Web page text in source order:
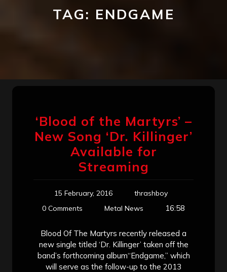
TAG: ENDGAME
‘Blood of the Martyrs’ –
New Song ‘Dr. Killinger’
Available for
Streaming
15 February, 2016
thrashboy
0 Comments
Metal News 16:58
Blood Of The Martyrs recently released a
new single titled ‘Dr. Killinger’ taken off the
band’s forthcoming album“Endgame,” which
will serve as the follow-up to the 2013